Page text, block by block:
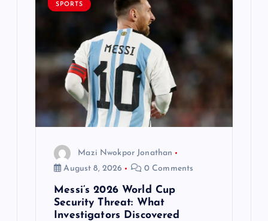
SPORTS
Mazi Nwokpor Jonathan
August 8, 2026
0 Comments
Messi’s 2026 World Cup
Security Threat: What
Investigators Discovered